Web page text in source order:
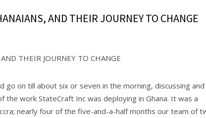
AND THEIR JOURNEY TO CHANGE
THEIR JOURNEY TO CHANGE
on till about six or seven in the morning, discussing and
work StateCraft Inc was deploying in Ghana. It was a
nearly four of the five-and-a-half months our team of